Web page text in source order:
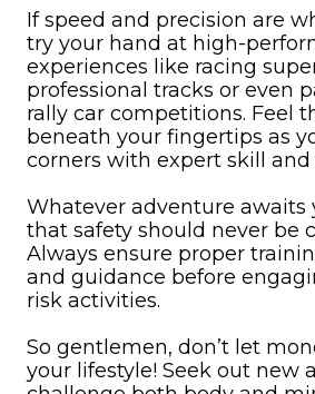
If speed and precision are
try your hand at high-
experiences like racing
professional tracks or even
rally car competitions. Feel
beneath your fingertips as
corners with expert skill and
Whatever adventure awaits
that safety should never be
Always ensure proper
and guidance before
risk activities.
So gentlemen, don’t let
your lifestyle! Seek out new